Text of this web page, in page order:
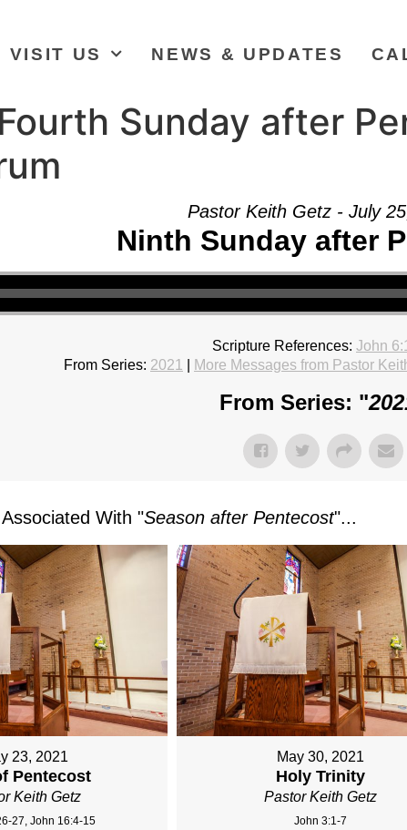
VISIT US NEWS & UPDATES
Sunday after
Pastor Keith Getz - July
Ninth Sunday after
Scripture References: John
From Series: 2021 More Messages from Pastor
From Series: "
With "Season after Pentecost"...
23, 2021
Pentecost
Keith Getz
27, John 16:4-15
May 30, 2021
Holy Trinity
Pastor Keith Getz
John 3:1-7